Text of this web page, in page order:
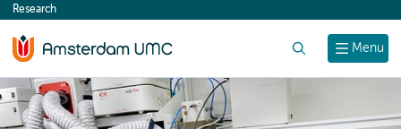
content
Menu
Research